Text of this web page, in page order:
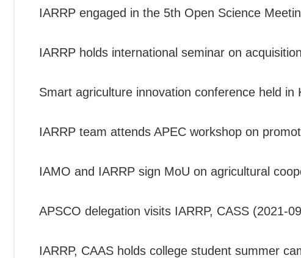
IARRP engaged in the 5th Open Science
IARRP holds international seminar on
Smart agriculture innovation conference held in
IARRP team attends APEC workshop on
IAMO and IARRP sign MoU on agricultural
APSCO delegation visits IARRP, CASS (2021-
IARRP, CAAS holds college student summer